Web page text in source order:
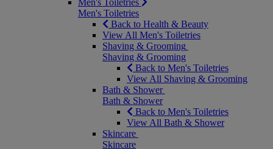
Men's Toiletries
Men's Toiletries
Back to Health & Beauty
View All Men's Toiletries
Shaving & Grooming
Shaving & Grooming
Back to Men's Toiletries
View All Shaving & Grooming
Bath & Shower
Bath & Shower
Back to Men's Toiletries
View All Bath & Shower
Skincare
Skincare